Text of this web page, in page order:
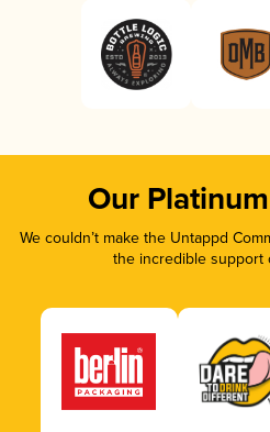
Our
We couldn’t make the Untappd
the incredible support